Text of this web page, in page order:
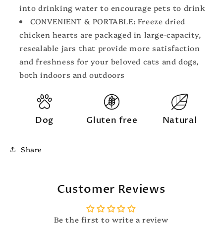
into drinking water to encourage pets to drink
CONVENIENT & PORTABLE: Freeze dried
chicken hearts are packaged in large-capacity,
resealable jars that provide more satisfaction
and freshness for your beloved cats and dogs,
both indoors and outdoors
Dog Gluten free Natural
Share
Customer Reviews
Be the first to write a review